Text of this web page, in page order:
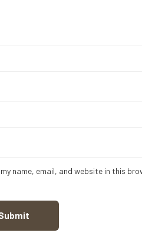
name, email, and website in this